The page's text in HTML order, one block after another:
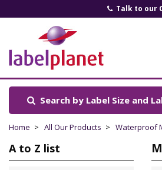
Talk to our
Label
Planet
Search by Label Size and
Home All Our Products Waterproof
A to Z list